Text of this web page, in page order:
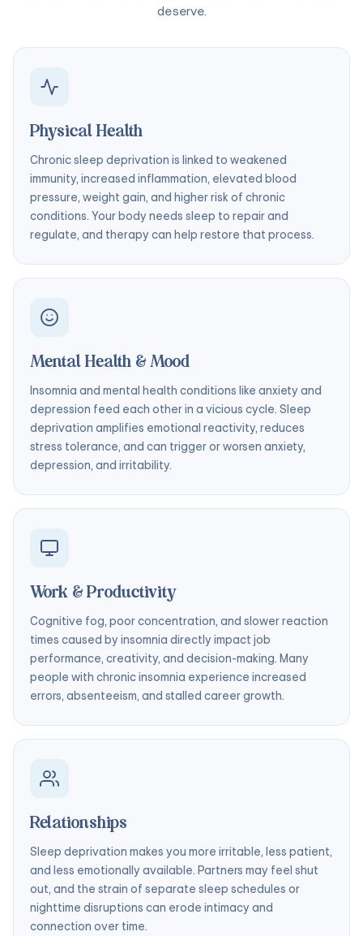
deserve.
Physical Health
Chronic sleep deprivation is linked to weakened
immunity, increased inflammation, elevated blood
pressure, weight gain, and higher risk of chronic
conditions. Your body needs sleep to repair and
regulate, and therapy can help restore that process.
Mental Health & Mood
Insomnia and mental health conditions like anxiety and
depression feed each other in a vicious cycle. Sleep
deprivation amplifies emotional reactivity, reduces
stress tolerance, and can trigger or worsen anxiety,
depression, and irritability.
Work & Productivity
Cognitive fog, poor concentration, and slower reaction
times caused by insomnia directly impact job
performance, creativity, and decision-making. Many
people with chronic insomnia experience increased
errors, absenteeism, and stalled career growth.
Relationships
Sleep deprivation makes you more irritable, less patient,
and less emotionally available. Partners may feel shut
out, and the strain of separate sleep schedules or
nighttime disruptions can erode intimacy and
connection over time.